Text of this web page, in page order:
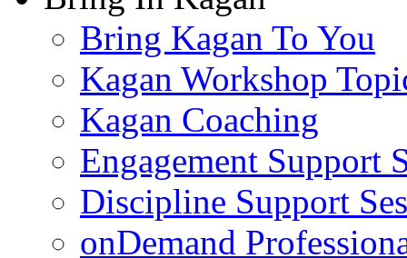
Bring Kagan To You
Kagan Workshop
Kagan Coaching
Engagement Support
Discipline Support
onDemand